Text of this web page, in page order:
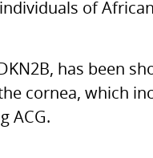
of
has been
cornea, which
ACG.